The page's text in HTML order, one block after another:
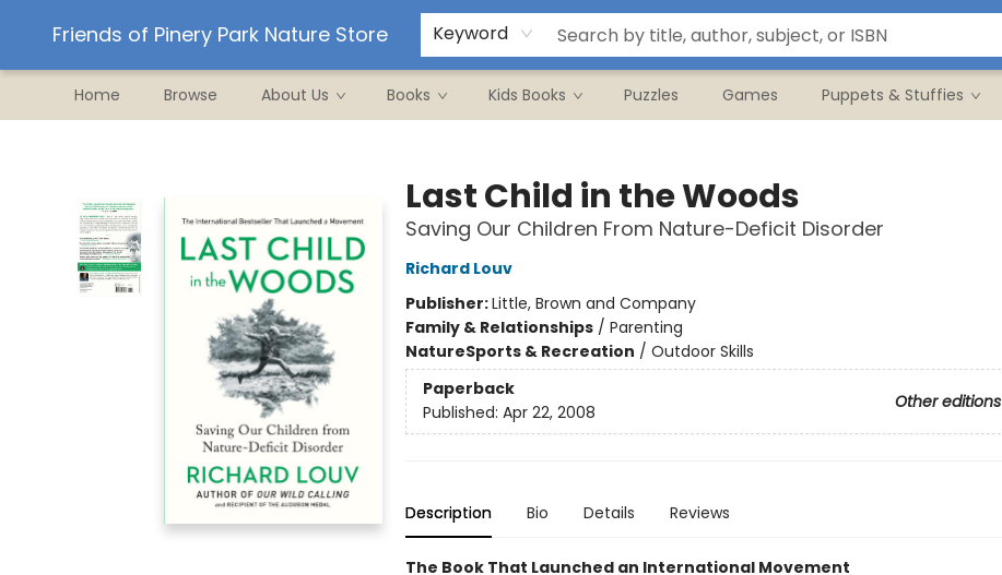
Friends of Pinery Park Nature Store Keyword
Home Browse About Us Books Kids Books Puzzles Games Puppets & Stuffies
Ordering/Shipping
Events
Contact & Hours
Last Child in the Woods
Saving Our Children From Nature-Deficit Disorder
Richard Louv
Publisher:Little, Brown and Company
Family & Relationships/ Parenting
NatureSports & Recreation / Outdoor Skills
Paperback
Other editions
Published: Apr 22, 2008
Description Bio Details Reviews
The Book That Launched an International Movement